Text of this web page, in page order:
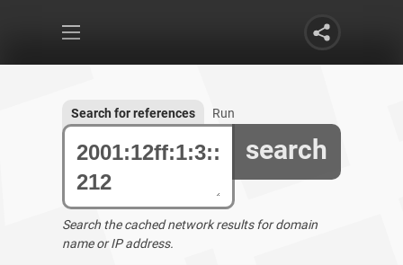
search
Search for references Run
Search the cached network results for domain
name or IP address.